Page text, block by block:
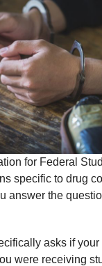
for Federal
specific to drug
answer the
asks if your
were receiving